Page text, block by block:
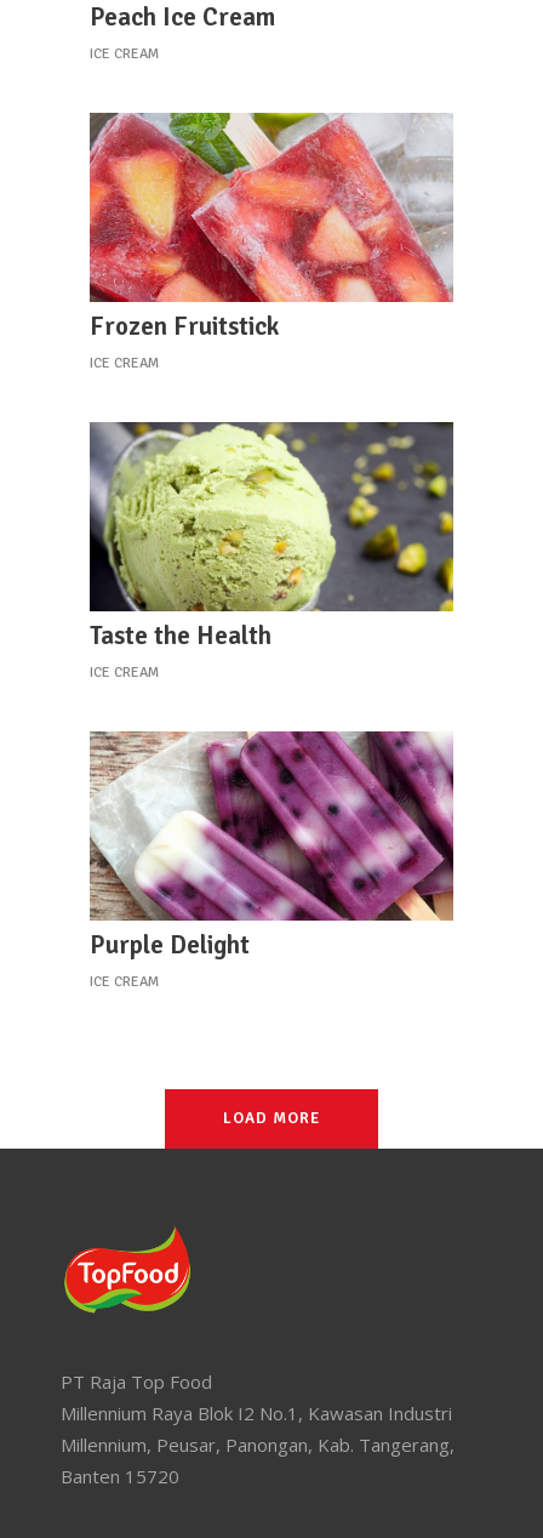
Peach Ice Cream
ICE CREAM
Frozen Fruitstick
ICE CREAM
Taste the Health
ICE CREAM
Purple Delight
ICE CREAM
LOAD MORE
PT Raja Top Food
Millennium Raya Blok I2 No.1, Kawasan Industri
Millennium, Peusar, Panongan, Kab. Tangerang,
Banten 15720